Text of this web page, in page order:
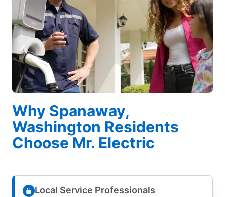
Why Spanaway,
Washington Residents
Choose Mr. Electric
Local Service Professionals